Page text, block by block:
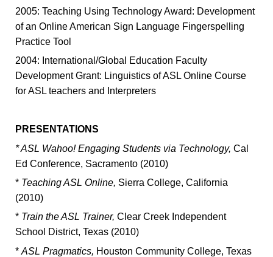
2005: Teaching Using Technology Award: Development
of an Online American Sign Language Fingerspelling
Practice Tool
2004: International/Global Education Faculty
Development Grant: Linguistics of ASL Online Course
for ASL teachers and Interpreters
PRESENTATIONS
* ASL Wahoo! Engaging Students via Technology, Cal
Ed Conference, Sacramento (2010)
* Teaching ASL Online, Sierra College, California
(2010)
* Train the ASL Trainer, Clear Creek Independent
School District, Texas (2010)
* ASL Pragmatics, Houston Community College, Texas